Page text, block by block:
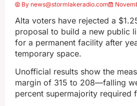
By news@stormlakeradio.com
Alta voters have rejected a
proposal to build a new public
for a permanent facility after
temporary space.
Unofficial results show the
margin of 315 to 208—falling
percent supermajority required